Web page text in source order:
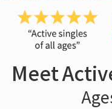
Meet